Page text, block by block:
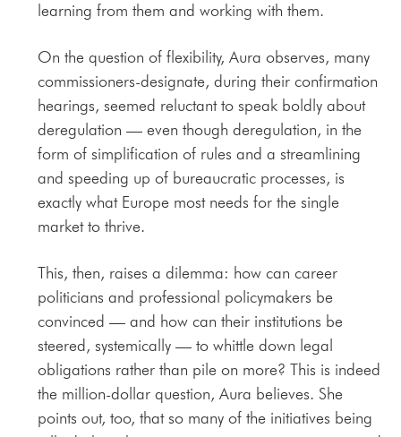
learning from them and working with them.
On the question of flexibility, Aura observes, many
commissioners-designate, during their confirmation
hearings, seemed reluctant to speak boldly about
deregulation — even though deregulation, in the
form of simplification of rules and a streamlining
and speeding up of bureaucratic processes, is
exactly what Europe most needs for the single
market to thrive.
This, then, raises a dilemma: how can career
politicians and professional policymakers be
convinced — and how can their institutions be
steered, systemically — to whittle down legal
obligations rather than pile on more? This is indeed
the million-dollar question, Aura believes. She
points out, too, that so many of the initiatives being